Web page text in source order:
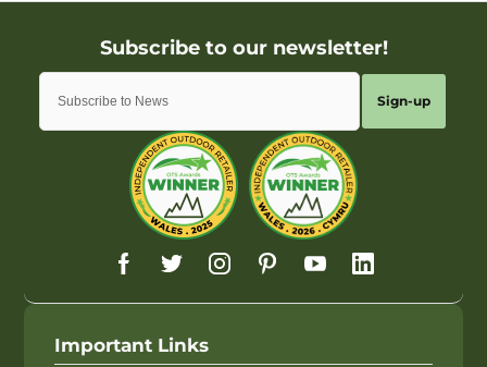
Sign-up
Important Links